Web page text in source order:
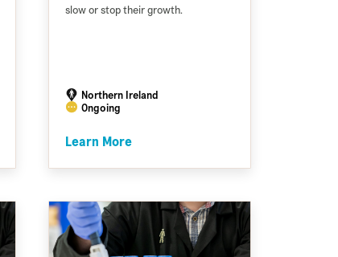
slow or stop their growth.
Northern Ireland
Ongoing
Learn More